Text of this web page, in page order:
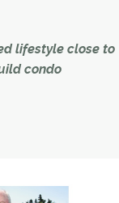
lifestyle close to
condo
own a condo, but